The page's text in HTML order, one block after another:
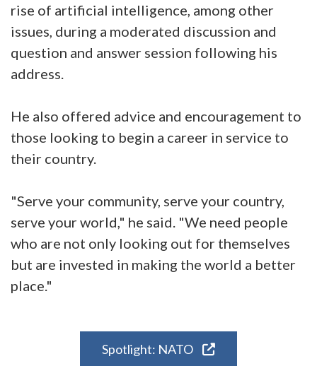
rise of artificial intelligence, among other
issues, during a moderated discussion and
question and answer session following his
address.
He also offered advice and encouragement to
those looking to begin a career in service to
their country.
"Serve your community, serve your country,
serve your world," he said. "We need people
who are not only looking out for themselves
but are invested in making the world a better
place."
Spotlight: NATO